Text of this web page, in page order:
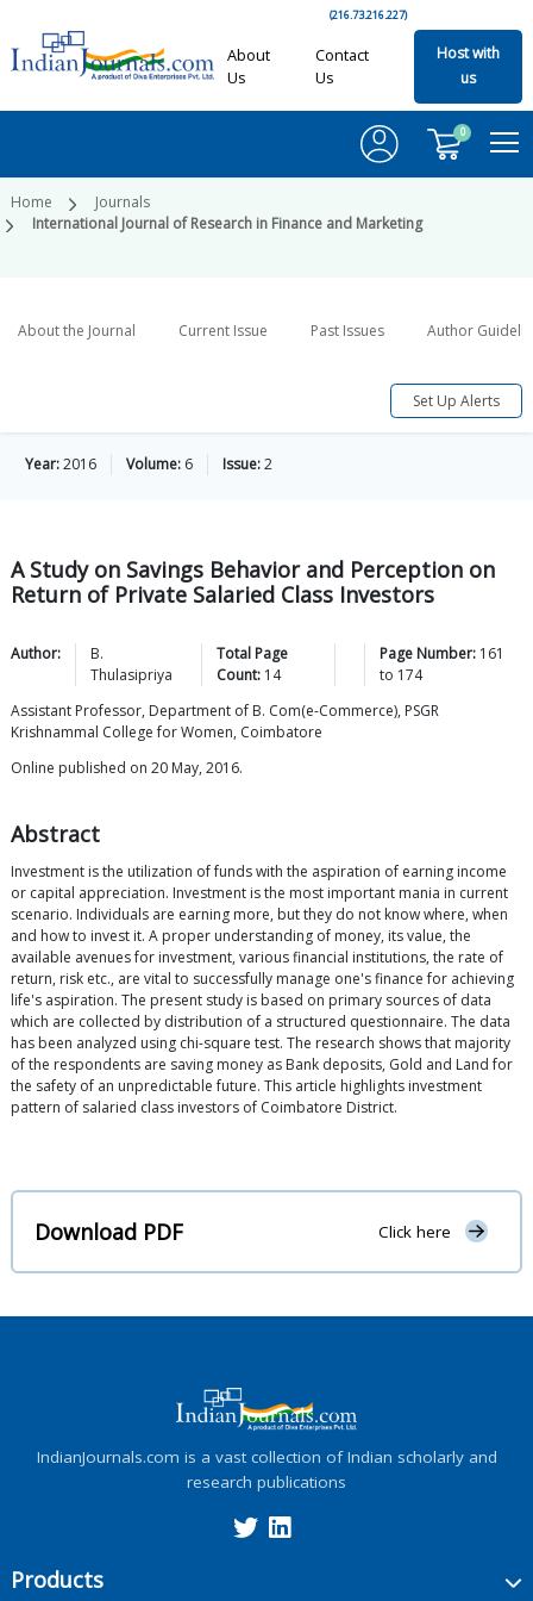
(216.73.216.227)
About
Us
Contact
Us
Host with
us
0
Home
Journals
International Journal of Research in Finance and Marketing
About the Journal Current Issue Past Issues Author
Set Up Alerts
Year:2016 Volume: 6 Issue:2
A Study on Savings Behavior and Perception on
Return of Private Salaried Class Investors
Author:
B.
Thulasipriya
Total Page
Count: 14
Page Number: 161
to 174
Assistant Professor, Department of B. Com(e-Commerce), PSGR
Krishnammal College for Women, Coimbatore
Online published on 20 May, 2016.
Abstract
Investment is the utilization of funds with the aspiration of earning income
or capital appreciation. Investment is the most important mania in current
scenario. Individuals are earning more, but they do not know where, when
and how to invest it. A proper understanding of money, its value, the
available avenues for investment, various financial institutions, the rate of
return, risk etc., are vital to successfully manage one's finance for achieving
life's aspiration. The present study is based on primary sources of data
which are collected by distribution of a structured questionnaire. The data
has been analyzed using chi-square test. The research shows that majority
of the respondents are saving money as Bank deposits, Gold and Land for
the safety of an unpredictable future. This article highlights investment
pattern of salaried class investors of Coimbatore District.
Download PDF Click here
IndianJournals.com is a vast collection of Indian scholarly and
research publications
Products